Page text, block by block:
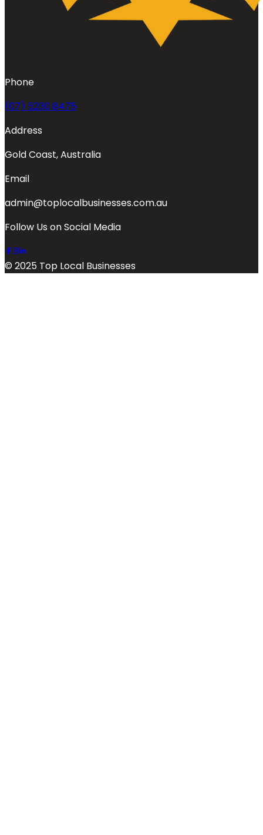
Phone
(07) 5230 8475
Address
Gold Coast, Australia
Email
admin@toplocalbusinesses.com.au
Follow Us on Social Media
© 2025 Top Local Businesses